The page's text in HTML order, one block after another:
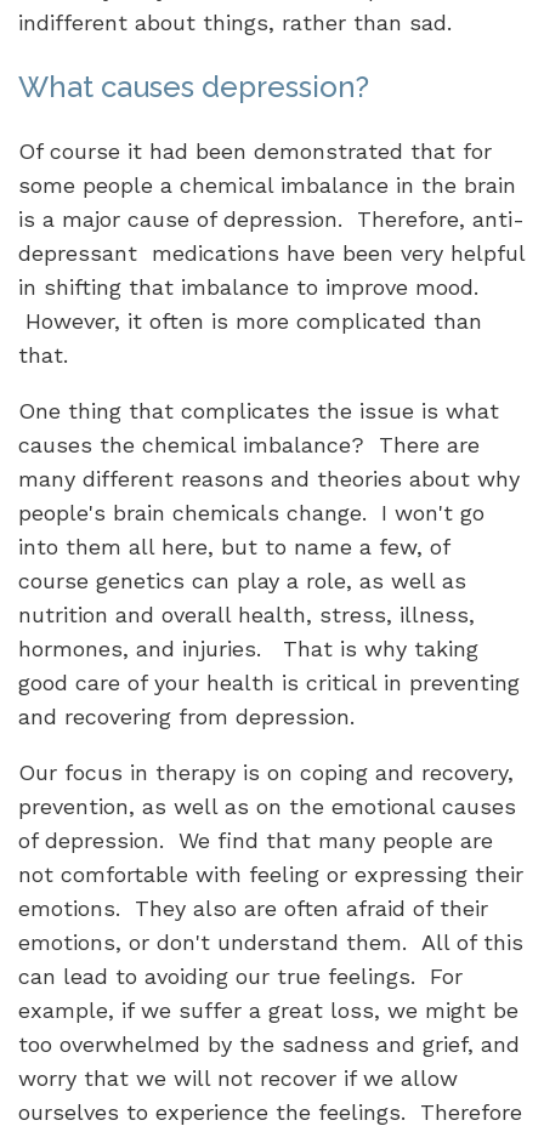
indifferent about things, rather than sad.
What causes depression?
Of course it had been demonstrated that for
some people a chemical imbalance in the brain
is a major cause of depression. Therefore, anti-
depressant medications have been very helpful
in shifting that imbalance to improve mood.
However, it often is more complicated than
that.
One thing that complicates the issue is what
causes the chemical imbalance? There are
many different reasons and theories about why
people's brain chemicals change. I won't go
into them all here, but to name a few, of
course genetics can play a role, as well as
nutrition and overall health, stress, illness,
hormones, and injuries. That is why taking
good care of your health is critical in preventing
and recovering from depression.
Our focus in therapy is on coping and recovery,
prevention, as well as on the emotional causes
of depression. We find that many people are
not comfortable with feeling or expressing their
emotions. They also are often afraid of their
emotions, or don't understand them. All of this
can lead to avoiding our true feelings. For
example, if we suffer a great loss, we might be
too overwhelmed by the sadness and grief, and
worry that we will not recover if we allow
ourselves to experience the feelings. Therefore